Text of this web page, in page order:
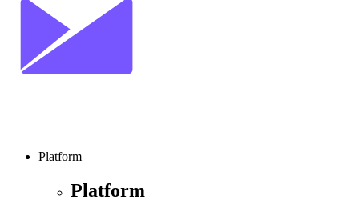
Platform
Platform